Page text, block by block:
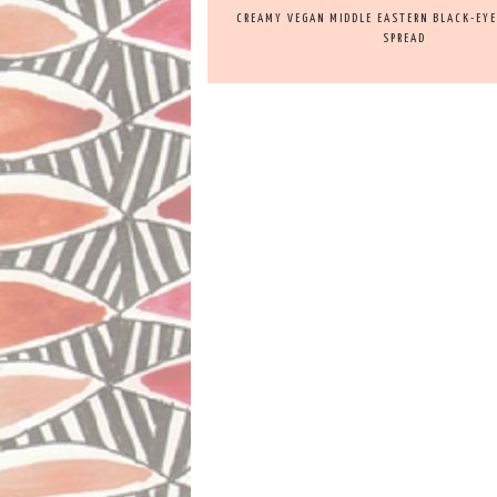
CREAMY VEGAN MIDDLE EASTERN BLACK-
SPREAD